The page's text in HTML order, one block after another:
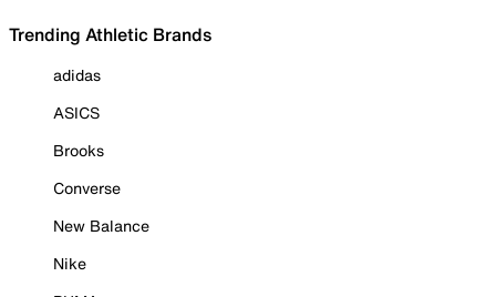
Trending Athletic Brands
adidas
ASICS
Brooks
Converse
New Balance
Nike